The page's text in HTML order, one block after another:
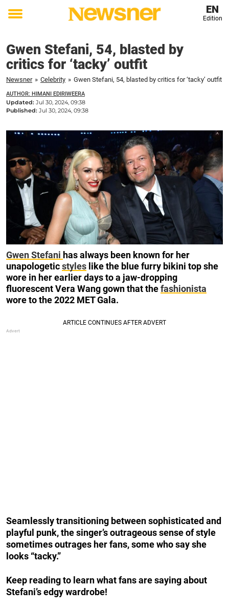
Toggle
EN
Edition
Gwen Stefani, 54, blasted by
critics for ‘tacky’ outfit
Newsner » Celebrity » Gwen Stefani, 54, blasted by critics for ‘tacky’ outfit
AUTHOR: HIMANI EDIRIWEERA
Updated: Jul 30, 2024, 09:38
Published: Jul 30, 2024, 09:38
Gwen Stefani has always been known for her
unapologeticstyles like the blue furry bikini top she
wore in her earlier days to a jaw-dropping
fluorescent Vera Wang gown that thefashionista
wore to the 2022 MET Gala.
Seamlessly transitioning between sophisticated and
playful punk, the singer’s outrageous sense of style
sometimes outrages her fans, some who say she
looks “tacky.”
Keep reading to learn what fans are saying about
Stefani’s edgy wardrobe!